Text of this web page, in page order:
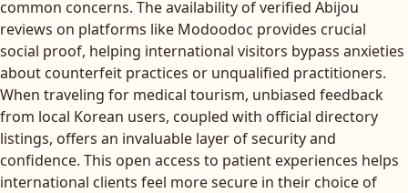
common concerns. The availability of verified Abijou
reviews on platforms like Modoodoc provides crucial
social proof, helping international visitors bypass anxieties
about counterfeit practices or unqualified practitioners.
When traveling for medical tourism, unbiased feedback
from local Korean users, coupled with official directory
listings, offers an invaluable layer of security and
confidence. This open access to patient experiences helps
international clients feel more secure in their choice of